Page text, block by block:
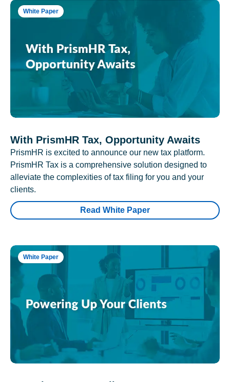
White Paper
With PrismHR Tax, Opportunity Awaits
PrismHR is excited to announce our new tax platform.
PrismHR Tax is a comprehensive solution designed to
alleviate the complexities of tax filing for you and your
clients.
Read White Paper
White Paper